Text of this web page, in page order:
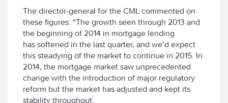
The director-general for the CML commented on
these figures: “The growth seen through 2013 and
the beginning of 2014 in mortgage lending
has softened in the last quarter, and we’d expect
this steadying of the market to continue in 2015. In
2014, the mortgage market saw unprecedented
change with the introduction of major regulatory
reform but the market has adjusted and kept its
stability throughout.